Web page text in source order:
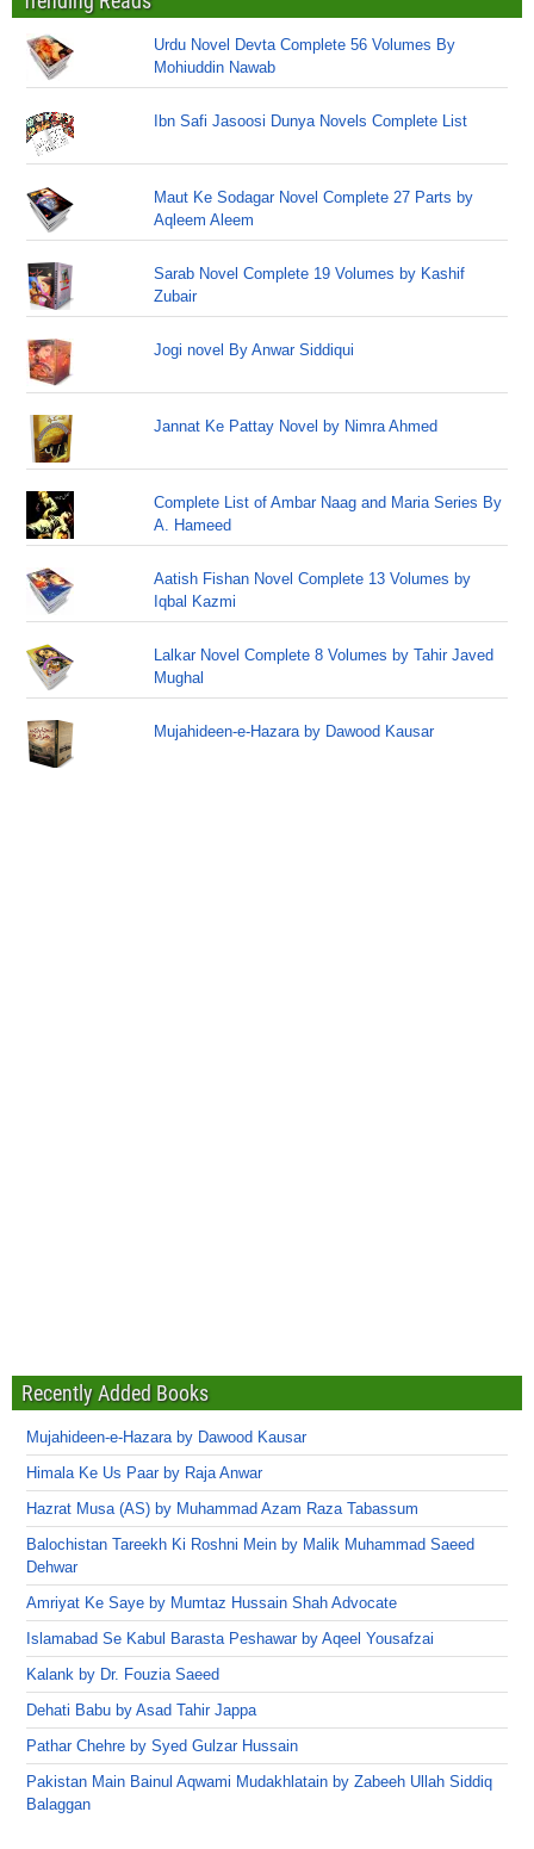
Urdu Novel Devta Complete 56 Volumes By
Mohiuddin Nawab
Ibn Safi Jasoosi Dunya Novels Complete List
Maut Ke Sodagar Novel Complete 27 Parts by
Aqleem Aleem
Sarab Novel Complete 19 Volumes by Kashif
Zubair
Jogi novel By Anwar Siddiqui
Jannat Ke Pattay Novel by Nimra Ahmed
Complete List of Ambar Naag and Maria Series By
A. Hameed
Aatish Fishan Novel Complete 13 Volumes by
Iqbal Kazmi
Lalkar Novel Complete 8 Volumes by Tahir Javed
Mughal
Mujahideen-e-Hazara by Dawood Kausar
Recently Added Books
Mujahideen-e-Hazara by Dawood Kausar
Himala Ke Us Paar by Raja Anwar
Hazrat Musa (AS) by Muhammad Azam Raza Tabassum
Balochistan Tareekh Ki Roshni Mein by Malik Muhammad Saeed
Dehwar
Amriyat Ke Saye by Mumtaz Hussain Shah Advocate
Islamabad Se Kabul Barasta Peshawar by Aqeel Yousafzai
Kalank by Dr. Fouzia Saeed
Dehati Babu by Asad Tahir Jappa
Pathar Chehre by Syed Gulzar Hussain
Pakistan Main Bainul Aqwami Mudakhlatain by Zabeeh Ullah Siddiq
Balaggan